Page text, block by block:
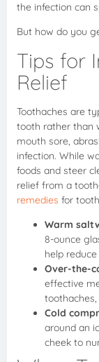
the infection can
But how do you
Tips for
Relief
Toothaches are
tooth rather than
mouth sore,
infection. While
foods and steer
relief from a
remedies for
Warm
8-ounce
help
Over-the-
effective
Cold
around an
cheek to